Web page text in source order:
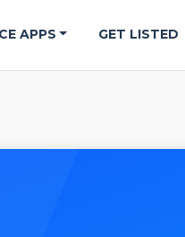
APPS GET LISTED